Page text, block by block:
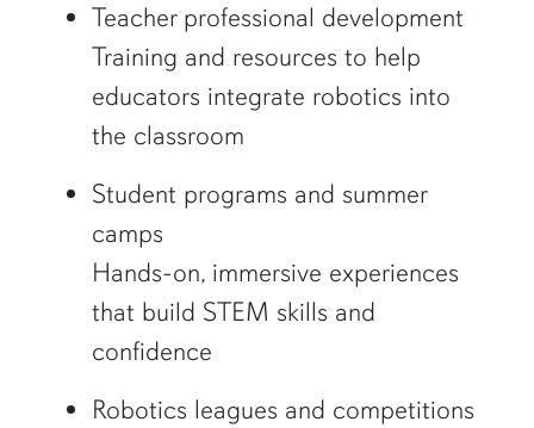
Teacher professional development
Training and resources to help
educators integrate robotics into
the classroom
Student programs and summer
camps
Hands-on, immersive experiences
that build STEM skills and
confidence
Robotics leagues and competitions